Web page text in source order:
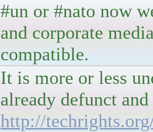
#un or #nato now
and corporate
compatible.
It is more or less
already defunct
http://